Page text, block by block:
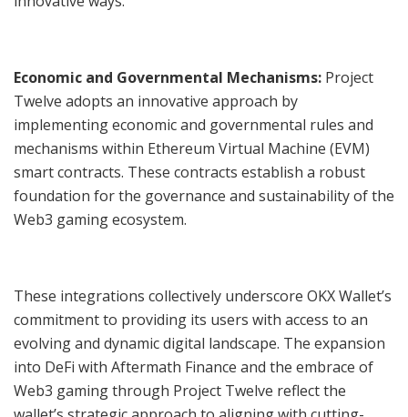
Economic and Governmental Mechanisms: Project
Twelve adopts an innovative approach by
implementing economic and governmental rules and
mechanisms within Ethereum Virtual Machine (EVM)
smart contracts. These contracts establish a robust
foundation for the governance and sustainability of the
Web3 gaming ecosystem.
These integrations collectively underscore OKX Wallet’s
commitment to providing its users with access to an
evolving and dynamic digital landscape. The expansion
into DeFi with Aftermath Finance and the embrace of
Web3 gaming through Project Twelve reflect the